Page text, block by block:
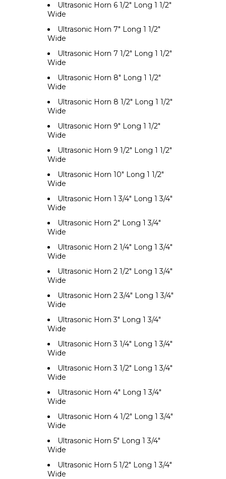
Ultrasonic Horn 6 1/2" Long 1 1/2"
Wide
Ultrasonic Horn 7" Long 1 1/2"
Wide
Ultrasonic Horn 7 1/2" Long 1 1/2"
Wide
Ultrasonic Horn 8" Long 1 1/2"
Wide
Ultrasonic Horn 8 1/2" Long 1 1/2"
Wide
Ultrasonic Horn 9" Long 1 1/2"
Wide
Ultrasonic Horn 9 1/2" Long 1 1/2"
Wide
Ultrasonic Horn 10" Long 1 1/2"
Wide
Ultrasonic Horn 1 3/4" Long 1 3/4"
Wide
Ultrasonic Horn 2" Long 1 3/4"
Wide
Ultrasonic Horn 2 1/4" Long 1 3/4"
Wide
Ultrasonic Horn 2 1/2" Long 1 3/4"
Wide
Ultrasonic Horn 2 3/4" Long 1 3/4"
Wide
Ultrasonic Horn 3" Long 1 3/4"
Wide
Ultrasonic Horn 3 1/4" Long 1 3/4"
Wide
Ultrasonic Horn 3 1/2" Long 1 3/4"
Wide
Ultrasonic Horn 4" Long 1 3/4"
Wide
Ultrasonic Horn 4 1/2" Long 1 3/4"
Wide
Ultrasonic Horn 5" Long 1 3/4"
Wide
Ultrasonic Horn 5 1/2" Long 1 3/4"
Wide